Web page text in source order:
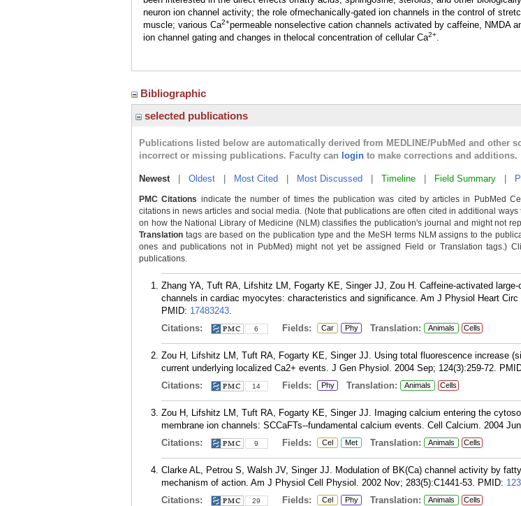
neuron ion channel activity; the role ofmechanically-gated ion channels in the control of
muscle; various Ca2+permeable nonselective cation channels activated by caffeine, NMDA
ion channel gating and changes in thelocal concentration of cellular Ca2+.
Bibliographic
selected publications
Publications listed below are automatically derived from MEDLINE/PubMed and other
incorrect or missing publications. Faculty can login to make corrections and additions.
Newest| Oldest Most Cited Most Discussed Timeline Field Summary
PMC Citations indicate the number of times the publication was cited by articles in PubMed
citations in news articles and social media. (Note that publications are often cited in additional
on how the National Library of Medicine (NLM) classifies the publication's journal and might not
Translation tags are based on the publication type and the MeSH terms NLM assigns to the
ones and publications not in PubMed) might not yet be assigned Field or Translation tags.)
publications.
Zhang YA, Tuft RA, Lifshitz LM, Fogarty KE, Singer JJ, Zou H. Caffeine-activated
channels in cardiac myocytes: characteristics and significance. Am J Physiol Heart
PMID: 17483243.
Citations:
6 Fields: Car Phy Translation: Animals Cells
Zou H, Lifshitz LM, Tuft RA, Fogarty KE, Singer JJ. Using total fluorescence increase
current underlying localized Ca2+ events. J Gen Physiol. 2004 Sep; 124(3):259-72.
Citations:
14 Fields: Phy Translation: Animals Cells
Zou H, Lifshitz LM, Tuft RA, Fogarty KE, Singer JJ. Imaging calcium entering the
membrane ion channels: SCCaFTs--fundamental calcium events. Cell Calcium. 2004
Citations:
9 Fields: Cel Met Translation: Animals Cells
Clarke AL, Petrou S, Walsh JV, Singer JJ. Modulation of BK(Ca) channel activity by
mechanism of action. Am J Physiol Cell Physiol. 2002 Nov; 283(5):C1441-53. PMID:
Citations:
29 Fields: Cel Phy Translation: Animals Cells